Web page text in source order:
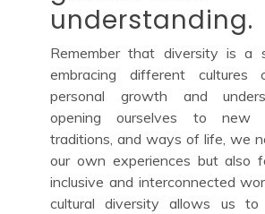
understanding.
Remember that diversity is a
embracing different
personal growth and
opening ourselves to new
traditions, and ways of life, we
our own experiences but also
inclusive and interconnected
cultural diversity allows us to